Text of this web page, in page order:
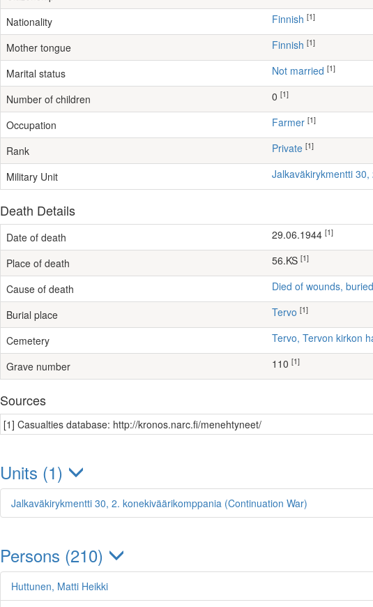
Nationality Finnish [1]
Mother tongue Finnish [1]
Marital status Not married [1]
Number of children [1]
Occupation farmer [1]
Rank Private [1]
Military Unit Jalkaväkirykmentti
Death Details
Date of death 29.06.1944 [1]
Place of death 56.KS [1]
Cause of death Died of wounds, buried
Burial place Tervo [1]
Cemetery Tervo, Tervon kirkon
Grave number 110 [1]
Sources
[1] Casualties database: http://kronos.narc.fi/menehtyneet/
Units (1)
Jalkaväkirykmentti 30, 2. konekiväärikomppania (Continuation War)
Persons (210)
Huttunen, Matti Heikki